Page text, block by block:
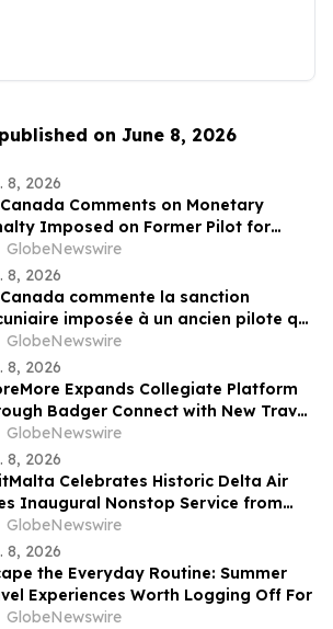
on June 8, 2026
8, 2026
Comments on Monetary
Imposed on Former Pilot for
Licence
GlobeNewswire
8, 2026
commente la sanction
imposée à un ancien pilote qui
une licence inappropriée
GlobeNewswire
8, 2026
Expands Collegiate Platform
Badger Connect with New Travel
for Wisconsin Fans
GlobeNewswire
8, 2026
Celebrates Historic Delta Air
Inaugural Nonstop Service from
York’s JFK with Destination-inspired
Celebration
GlobeNewswire
8, 2026
the Everyday Routine: Summer
Experiences Worth Logging Off For
GlobeNewswire